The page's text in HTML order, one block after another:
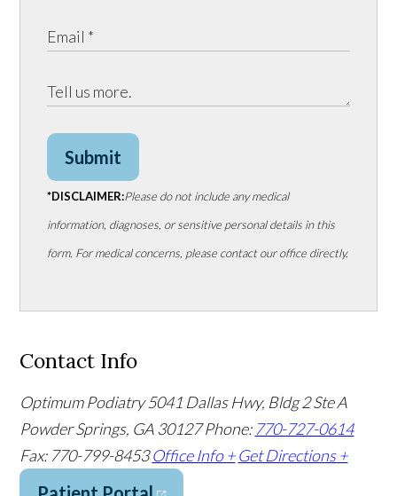
Submit
*DISCLAIMER:Please do not include any medical
information, diagnoses, or sensitive personal details in this
form. For medical concerns, please contact our office directly.
Contact Info
Optimum Podiatry 5041 Dallas Hwy, Bldg 2 Ste A
Powder Springs, GA 30127Phone: 770-727-0614
Fax: 770-799-8453 Office Info + Get Directions +